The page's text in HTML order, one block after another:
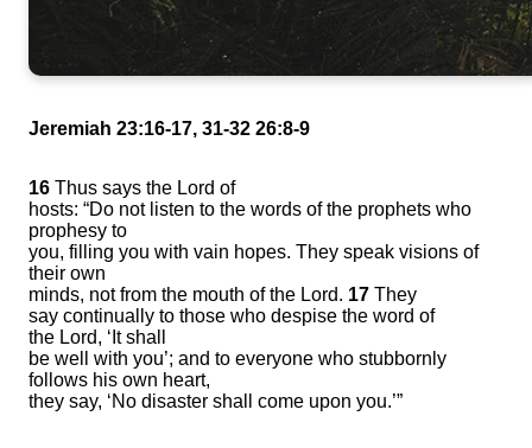
Jeremiah 23:16-17, 31-32 26:8-9
16 Thus says the Lord of
hosts: “Do not listen to the words of the prophets who
prophesy to
you, filling you with vain hopes. They speak visions of
their own
minds, not from the mouth of the Lord. 17 They
say continually to those who despise the word of
the Lord, ‘It shall
be well with you’; and to everyone who stubbornly
follows his own heart,
they say, ‘No disaster shall come upon you.’”